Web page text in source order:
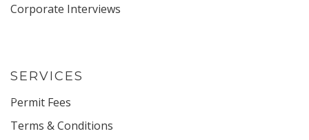
Corporate Interviews
SERVICES
Permit Fees
Terms & Conditions